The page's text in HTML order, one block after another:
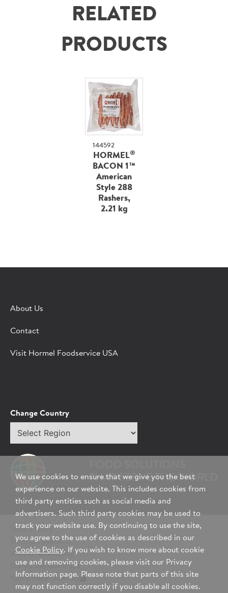
RELATED
PRODUCTS
144592
HORMEL®
BACON 1™
American
Style 288
Rashers,
2.21 kg
About Us
Contact
Visit Hormel Foodservice USA
Change Country
THAT SERVE THE WORLD
Privacy Policy
Terms & Conditions
Website Accessibility
Our 45 Day Guarantee
Your Privacy Choices
We use cookies to ensure that we give you the best
experience on our website. This includes cookies from
third party entities such as social media and
advertisers. Such third party cookies may be used to
track your website use. By continuing to use the site,
you agree to the use of cookies as described in our
Cookie Policy. If you wish to know more about cookie
use and removing cookies, please visit our Privacy
Information page. Please note that parts of this site
may not function correctly if you disable all cookies.